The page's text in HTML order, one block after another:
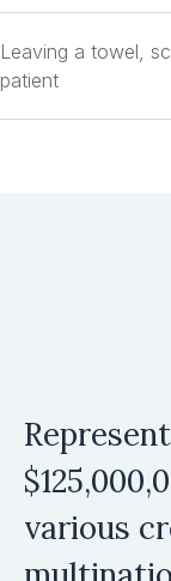
Leaving a towel,
patient
various